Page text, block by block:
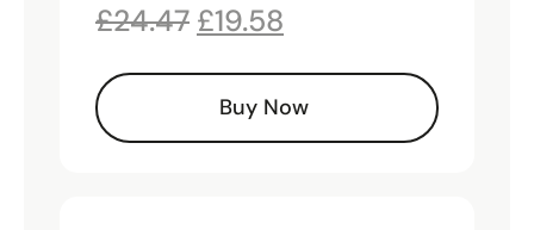
£24.47 £19.58
Buy Now